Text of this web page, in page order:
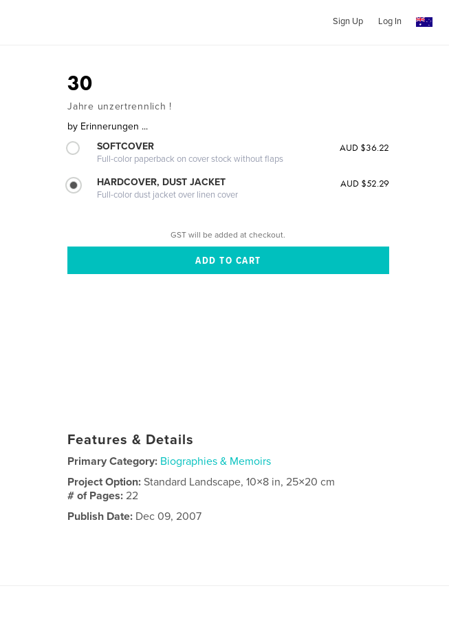
Sign Up Log In
30
Jahre unzertrennlich !
by Erinnerungen ...
SOFTCOVER
Full-color paperback on cover stock without flaps
AUD $36.22
HARDCOVER, DUST JACKET
Full-color dust jacket over linen cover
AUD $52.29
GST will be added at checkout.
Features & Details
Primary Category: Biographies & Memoirs
Project Option:Standard Landscape, 10×8 in, 25×20 cm
# of Pages:22
Publish Date: Dec 09, 2007